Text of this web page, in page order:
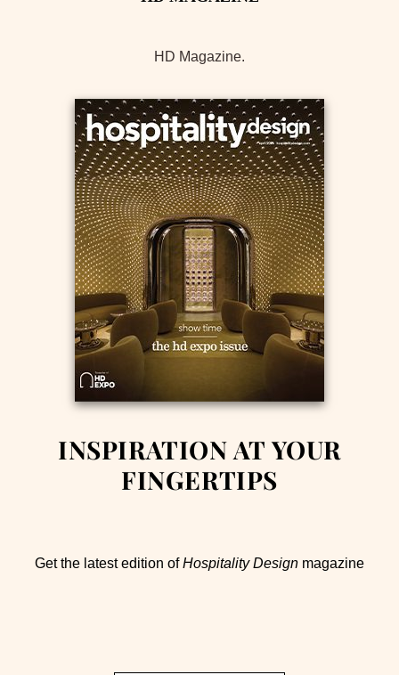
HD Magazine.
INSPIRATION AT YOUR
FINGERTIPS
Get the latest edition ofHospitality Design magazine